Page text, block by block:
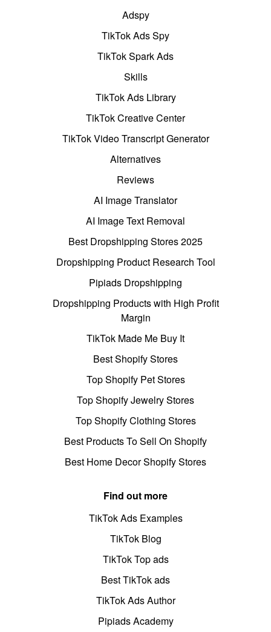
Adspy
TikTok Ads Spy
TikTok Spark Ads
Skills
TikTok Ads Library
TikTok Creative Center
TikTok Video Transcript Generator
Alternatives
Reviews
AI Image Translator
AI Image Text Removal
Best Dropshipping Stores 2025
Dropshipping Product Research Tool
Pipiads Dropshipping
Dropshipping Products with High Profit
Margin
TikTok Made Me Buy It
Best Shopify Stores
Top Shopify Pet Stores
Top Shopify Jewelry Stores
Top Shopify Clothing Stores
Best Products To Sell On Shopify
Best Home Decor Shopify Stores
Find out more
TikTok Ads Examples
TikTok Blog
TikTok Top ads
Best TikTok ads
TikTok Ads Author
Pipiads Academy